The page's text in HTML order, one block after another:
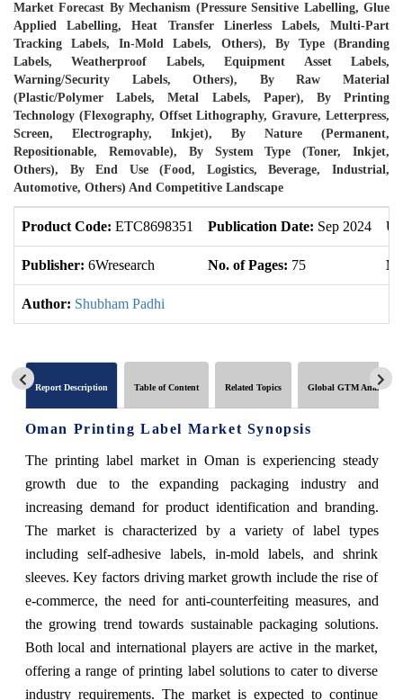
Market Forecast By Mechanism (Pressure Sensitive Labelling, Glue
Applied Labelling, Heat Transfer Linerless Labels, Multi-Part
Tracking Labels, In-Mold Labels, Others), By Type (Branding
Labels, Weatherproof Labels, Equipment Asset Labels,
Warning/Security Labels, Others), By Raw Material
(Plastic/Polymer Labels, Metal Labels, Paper), By Printing
Technology (Flexography, Offset Lithography, Gravure, Letterpress,
Screen, Electrography, Inkjet), By Nature (Permanent,
Repositionable, Removable), By System Type (Toner, Inkjet,
Others), By End Use (Food, Logistics, Beverage, Industrial,
Automotive, Others) And Competitive Landscape
Product Code: ETC8698351 Publication Date: Sep 2024
Publisher: 6Wresearch No. of Pages: 75
Author: Shubham Padhi
Report Description Table of Content Related Topics Global GTM Analytics
Oman Printing Label Market Synopsis
The printing label market in Oman is experiencing steady
growth due to the expanding packaging industry and
increasing demand for product identification and branding.
The market is characterized by a variety of label types
including self-adhesive labels, in-mold labels, and shrink
sleeves. Key factors driving market growth include the rise of
e-commerce, the need for anti-counterfeiting measures, and
the growing trend towards sustainable packaging solutions.
Both local and international players are active in the market,
offering a range of printing label solutions to cater to diverse
industry requirements. The market is expected to continue